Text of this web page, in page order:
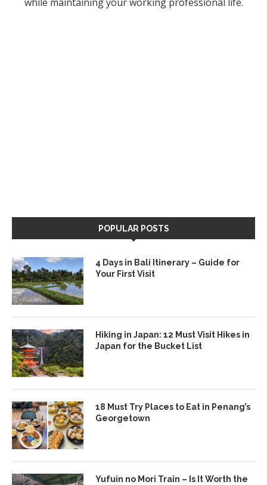
POPULAR POSTS
4 Days in Bali Itinerary – Guide for
Your First Visit
Hiking in Japan: 12 Must Visit Hikes in
Japan for the Bucket List
18 Must Try Places to Eat in Penang’s
Georgetown
Yufuin no Mori Train – Is It Worth the